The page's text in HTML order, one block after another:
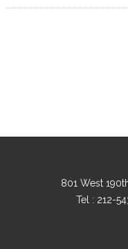
801 West
Tel : 212-